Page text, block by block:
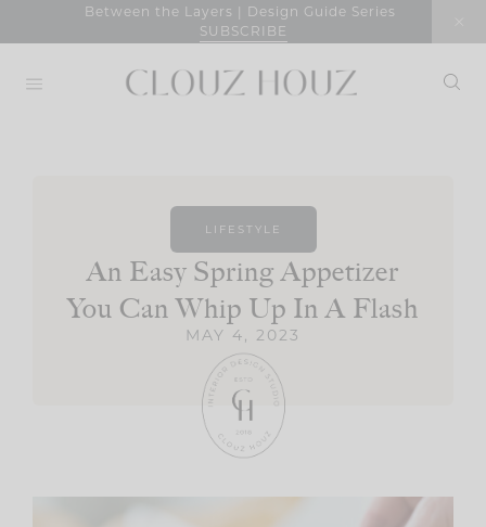
Between the Layers | Design Guide Series
SUBSCRIBE
LIFESTYLE
An Easy Spring Appetizer
You Can Whip Up In A Flash
MAY 4, 2023